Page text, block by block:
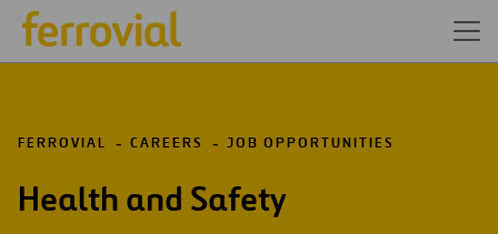
FERROVIAL CAREERS JOB OPPORTUNITIES
Health and Safety